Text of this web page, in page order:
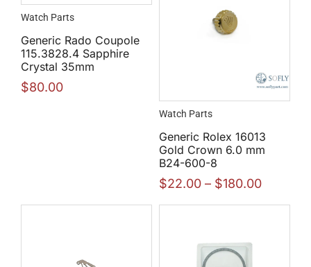
Watch Parts
Generic Rado Coupole
115.3828.4 Sapphire
Crystal 35mm
$80.00
Watch Parts
Generic Rolex 16013
Gold Crown 6.0 mm
B24-600-8
$22.00 – $180.00